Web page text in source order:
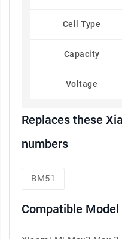
Cell Type
Capacity
Voltage
Replaces these
numbers
BM51
Compatible